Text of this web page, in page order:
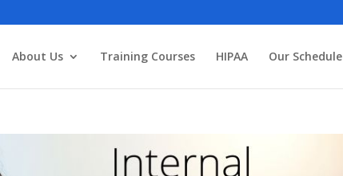
About Us Training Courses HIPAA Our Schedule